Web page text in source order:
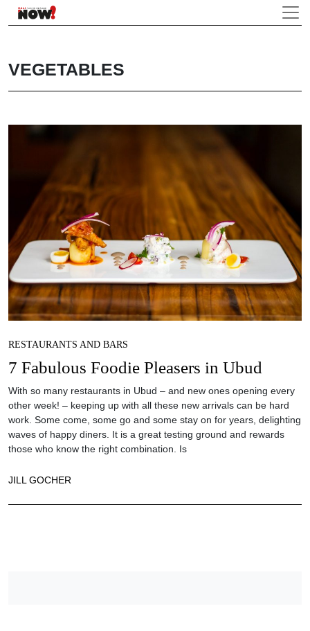
VEGETABLES
RESTAURANTS AND BARS
7 Fabulous Foodie Pleasers in Ubud
With so many restaurants in Ubud – and new ones opening every
other week! – keeping up with all these new arrivals can be hard
work. Some come, some go and some stay on for years, delighting
waves of happy diners. It is a great testing ground and rewards
those who know the right combination. Is
JILL GOCHER